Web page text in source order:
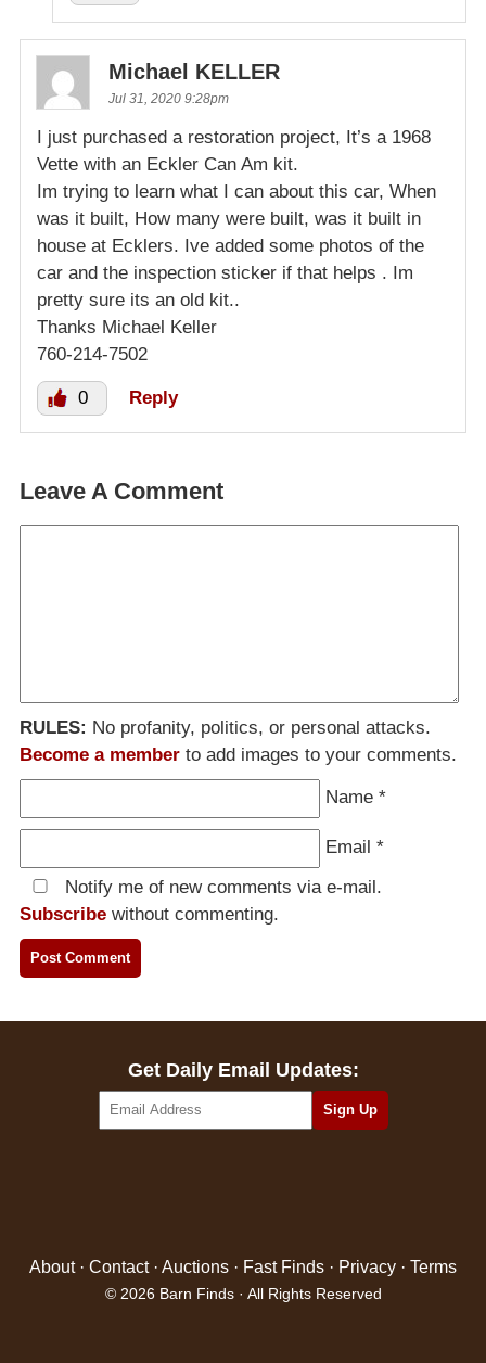
Michael KELLER
Jul 31, 2020 9:28pm
I just purchased a restoration project, It’s a 1968
Vette with an Eckler Can Am kit.
Im trying to learn what I can about this car, When
was it built, How many were built, was it built in
house at Ecklers. Ive added some photos of the
car and the inspection sticker if that helps . Im
pretty sure its an old kit..
Thanks Michael Keller
760-214-7502
0 Reply
Leave A Comment
RULES: No profanity, politics, or personal attacks.
Become a member to add images to your comments.
Name *
Email *
Notify me of new comments via e-mail.
Subscribe without commenting.
Get Daily Email Updates:
About· Contact· Auctions · Fast Finds · Privacy · Terms
© 2026 Barn Finds · All Rights Reserved